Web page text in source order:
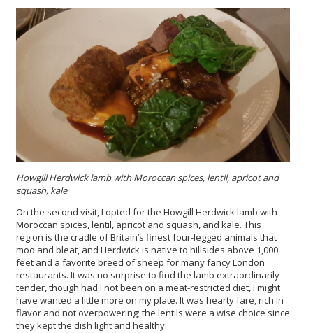
Howgill Herdwick lamb with Moroccan spices, lentil, apricot and
squash, kale
On the second visit, I opted for the Howgill Herdwick lamb with
Moroccan spices, lentil, apricot and squash, and kale. This
region is the cradle of Britain’s finest four-legged animals that
moo and bleat, and Herdwick is native to hillsides above 1,000
feet and a favorite breed of sheep for many fancy London
restaurants. It was no surprise to find the lamb extraordinarily
tender, though had I not been on a meat-restricted diet, I might
have wanted a little more on my plate. It was hearty fare, rich in
flavor and not overpowering; the lentils were a wise choice since
they kept the dish light and healthy.